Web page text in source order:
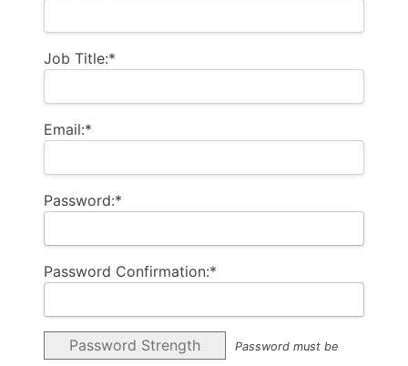
Job Title:*
Email:*
Password:*
Password Confirmation:*
Password Strength
Password must be